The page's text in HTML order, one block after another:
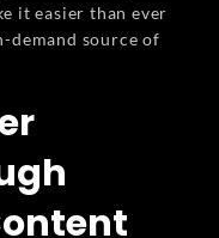
it easier than ever
demand source of